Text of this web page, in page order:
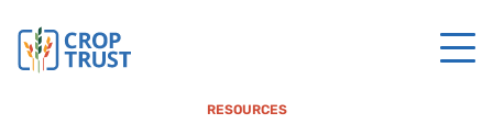
RESOURCES